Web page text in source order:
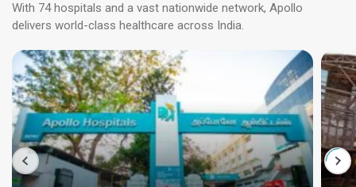
With 74 hospitals and a vast nationwide network, Apollo
delivers world-class healthcare across India.